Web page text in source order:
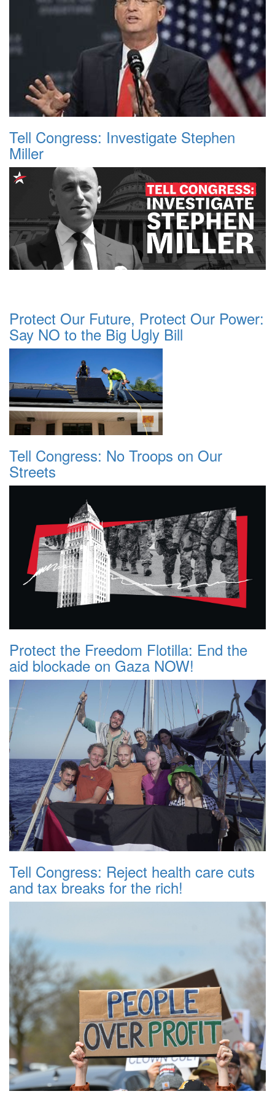
Tell Congress: Investigate Stephen
Miller
Protect Our Future, Protect Our Power:
Say NO to the Big Ugly Bill
Tell Congress: No Troops on Our
Streets
Protect the Freedom Flotilla: End the
aid blockade on Gaza NOW!
Tell Congress: Reject health care cuts
and tax breaks for the rich!